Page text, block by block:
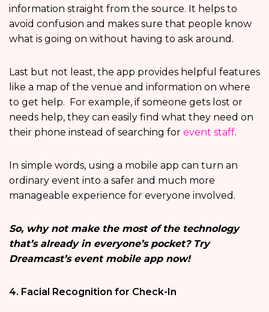
information straight from the source. It helps to
avoid confusion and makes sure that people know
what is going on without having to ask around.
Last but not least, the app provides helpful features
like a map of the venue and information on where
to get help. For example, if someone gets lost or
needs help, they can easily find what they need on
their phone instead of searching for event staff.
In simple words, using a mobile app can turn an
ordinary event into a safer and much more
manageable experience for everyone involved.
So, why not make the most of the technology
that’s already in everyone’s pocket? Try
Dreamcast’s event mobile app now!
4. Facial Recognition for Check-In